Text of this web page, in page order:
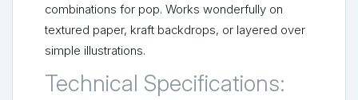
combinations for pop. Works wonderfully on
textured paper, kraft backdrops, or layered over
simple illustrations.
Technical Specifications: